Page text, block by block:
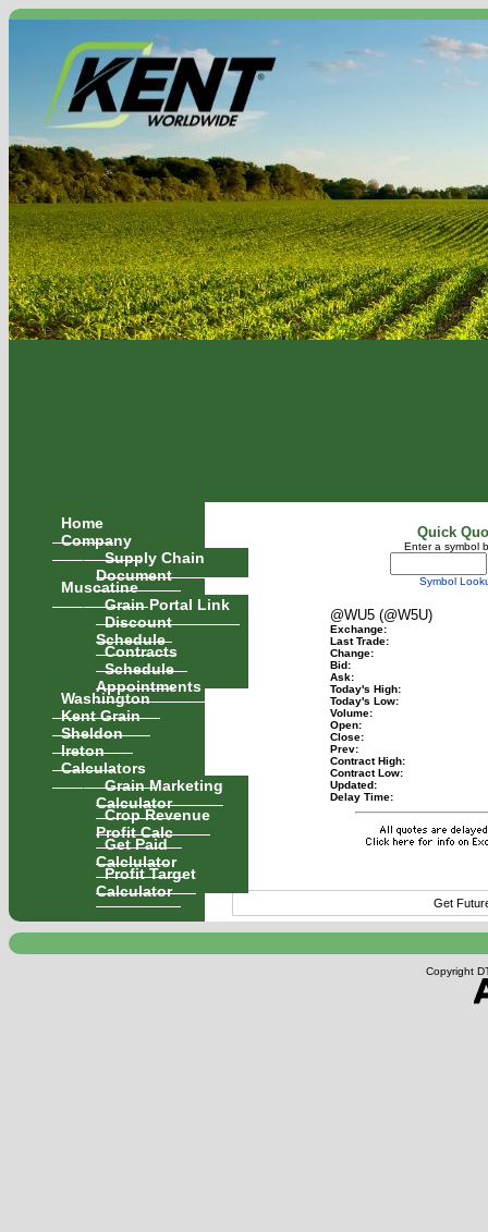
Home
Company
Supply Chain
Document
Muscatine
Grain Portal Link
Discount
Schedule
Contracts
Schedule
Appointments
Washington
Kent Grain
Sheldon
Ireton
Calculators
Grain Marketing
Calculator
Crop Revenue
Profit Calc
Get Paid
Calclulator
Profit Target
Calculator
Quick
Enter a symbol
Symbol
@WU5 (@W5U)
Exchange:
Last Trade:
Change:
Bid:
Ask:
Today's High:
Today's Low:
Volume:
Open:
Close:
Prev:
Contract High:
Contract Low:
Updated:
Delay Time:
Get
Copyright